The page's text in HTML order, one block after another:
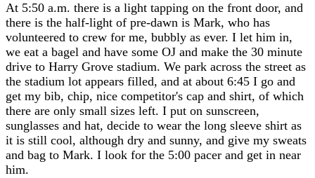
At 5:50 a.m. there is a light tapping on the front door, and
there is the half-light of pre-dawn is Mark, who has
volunteered to crew for me, bubbly as ever. I let him in,
we eat a bagel and have some OJ and make the 30 minute
drive to Harry Grove stadium. We park across the street as
the stadium lot appears filled, and at about 6:45 I go and
get my bib, chip, nice competitor's cap and shirt, of which
there are only small sizes left. I put on sunscreen,
sunglasses and hat, decide to wear the long sleeve shirt as
it is still cool, although dry and sunny, and give my sweats
and bag to Mark. I look for the 5:00 pacer and get in near
him.